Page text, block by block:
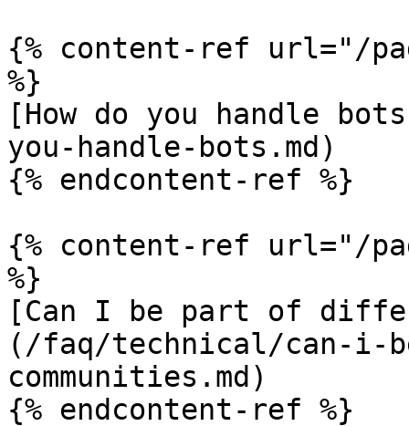
{% content-ref url="/
%}
[How do you handle
you-handle-bots.md)
{% endcontent-ref %}
{% content-ref url="/
%}
[Can I be part of
(/faq/technical/can-i-
communities.md)